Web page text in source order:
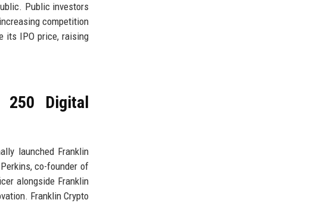
Public investors
competition
its IPO price, raising
250 Digital
launched Franklin
co-founder of
alongside Franklin
Franklin Crypto